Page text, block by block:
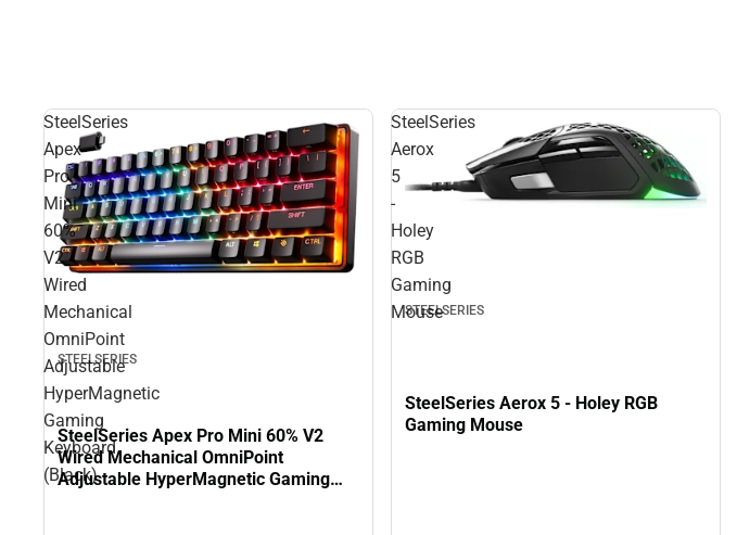
SteelSeries
Apex
Pro
Mini
60%
V2
Wired
Mechanical
OmniPoint
Adjustable
HyperMagnetic
Gaming
Keyboard
(Black)
STEELSERIES
SteelSeries Apex Pro Mini 60% V2
Wired Mechanical OmniPoint
Adjustable HyperMagnetic Gaming
SteelSeries
Aerox
5
-
Holey
RGB
Gaming
Mouse
STEELSERIES
SteelSeries Aerox 5 - Holey RGB
Gaming Mouse